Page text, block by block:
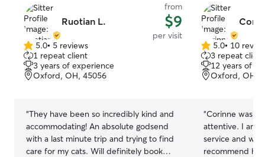
Ruotian L.
from
$9
per visit
5.0
out
of
5
5.0• 5 reviews
1 repeat client
3 years of experience
Oxford, OH, 45056
“They have been so incredibly kind and
accommodating! An absolute godsend
with a last minute trip and trying to find
care for my cats. Will definitely book
5.0
out
of
5
5.0• 10
3 repeat
12 years of
Oxford, OH,
“Corinne was
attentive. I am
service and
recommend